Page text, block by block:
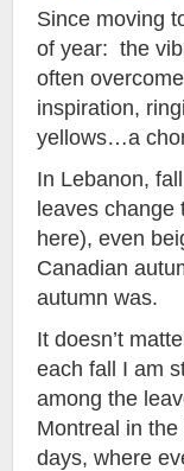
Since moving
of year: the
often
inspiration,
yellows…a
In Lebanon,
leaves
here), even
Canadian
autumn was.
It doesn’t
each fall I am
among the
Montreal in
days, where